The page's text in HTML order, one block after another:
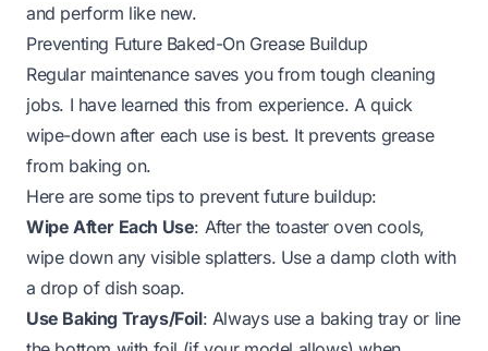
and perform like new.
Preventing Future Baked-On Grease Buildup
Regular maintenance saves you from tough cleaning
jobs. I have learned this from experience. A quick
wipe-down after each use is best. It prevents grease
from baking on.
Here are some tips to prevent future buildup:
Wipe After Each Use: After the toaster oven cools,
wipe down any visible splatters. Use a damp cloth with
a drop of dish soap.
Use Baking Trays/Foil: Always use a baking tray or line